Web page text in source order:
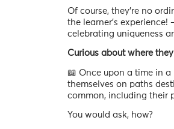
Of course, they’re no
the learner’s experience!
celebrating uniqueness
Curious about where
📖 Once upon a time in
themselves on paths
common, including their
You would ask, how?